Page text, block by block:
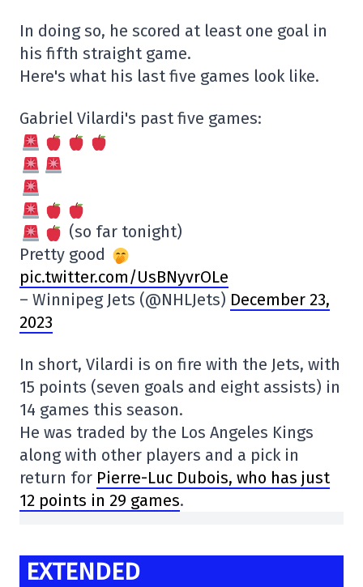
In doing so, he scored at least one goal in
his fifth straight game.
Here's what his last five games look like.
Gabriel Vilardi's past five games:
(so far tonight)
Pretty good
pic.twitter.com/UsBNyvrOLe
– Winnipeg Jets (@NHLJets) December 23,
2023
In short, Vilardi is on fire with the Jets, with
15 points (seven goals and eight assists) in
14 games this season.
He was traded by the Los Angeles Kings
along with other players and a pick in
return for Pierre-Luc Dubois, who has just
12 points in 29 games.
EXTENDED